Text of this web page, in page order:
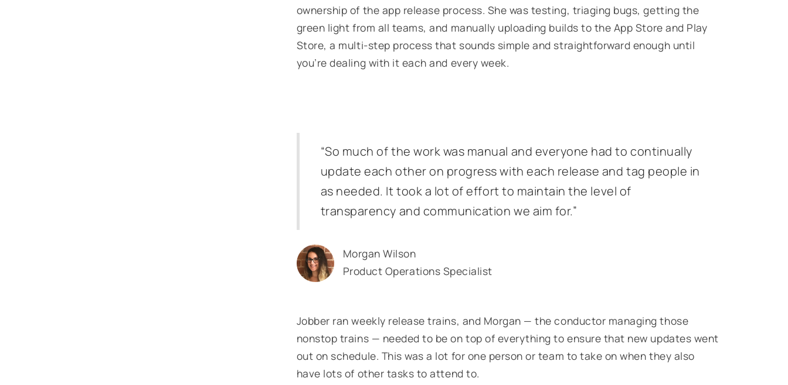
ownership of the app release process. She was testing, triaging bugs, getting the
green light from all teams, and manually uploading builds to the App Store and Play
Store, a multi-step process that sounds simple and straightforward enough until
you’re dealing with it each and every week.
“So much of the work was manual and everyone had to continually
update each other on progress with each release and tag people in
as needed. It took a lot of effort to maintain the level of
transparency and communication we aim for.”
Morgan Wilson
Product Operations Specialist
Jobber ran weekly release trains, and Morgan — the conductor managing those
nonstop trains — needed to be on top of everything to ensure that new updates went
out on schedule. This was a lot for one person or team to take on when they also
have lots of other tasks to attend to.